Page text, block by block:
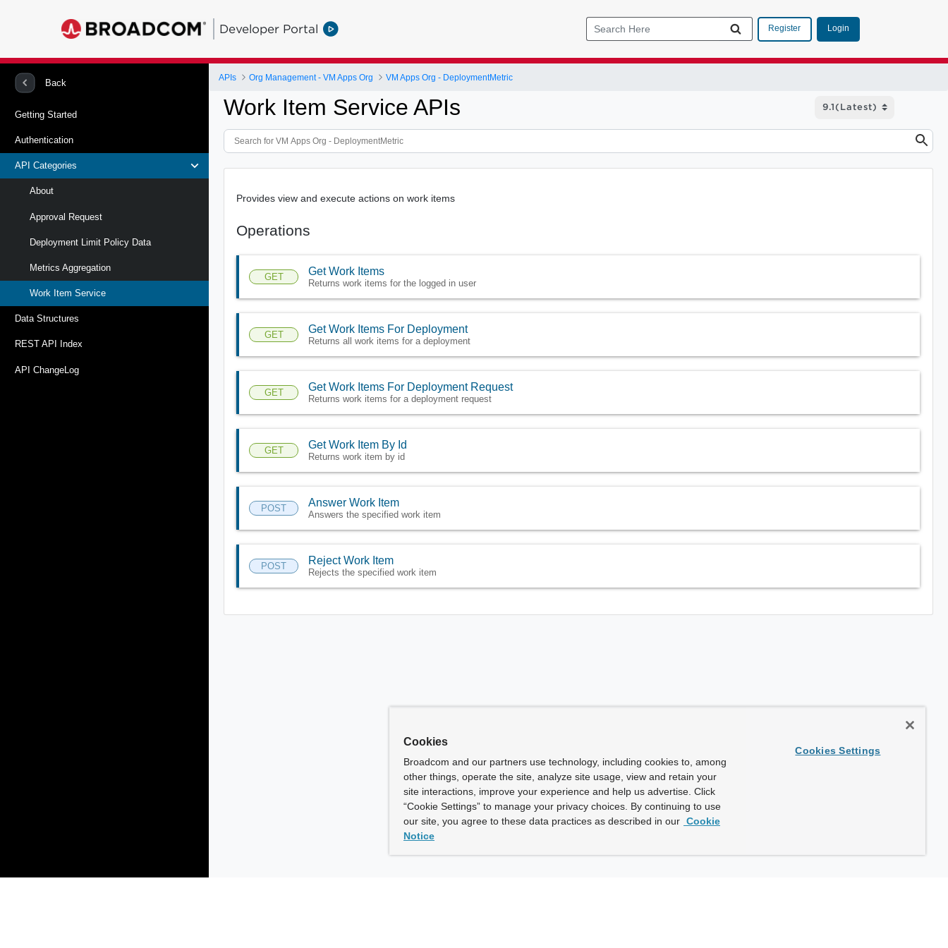
Developer Portal Register Login
Back
Getting Started
Authentication
API Categories
About
Approval Request
Deployment Limit Policy Data
Metrics Aggregation
Work Item Service
Data Structures
REST API Index
API ChangeLog
APIs Org Management - VM Apps Org VM Apps Org - DeploymentMetric
Work Item Service APIs
Provides view and execute actions on work items
Operations
GET Get Work Items
Returns work items for the logged in user
GET Get Work Items For Deployment
Returns all work items for a deployment
GET Get Work Items For Deployment Request
Returns work items for a deployment request
GET Get Work Item By Id
Returns work item by id
POST Answer Work Item
Answers the specified work item
POST Reject Work Item
Rejects the specified work item
Cookies
Broadcom and our partners use technology, including cookies to, among
other things, operate the site, analyze site usage, view and retain your
site interactions, improve your experience and help us advertise. Click
“Cookie Settings” to manage your privacy choices. By continuing to use
our site, you agree to these data practices as described in our Cookie
Notice
Cookies Settings